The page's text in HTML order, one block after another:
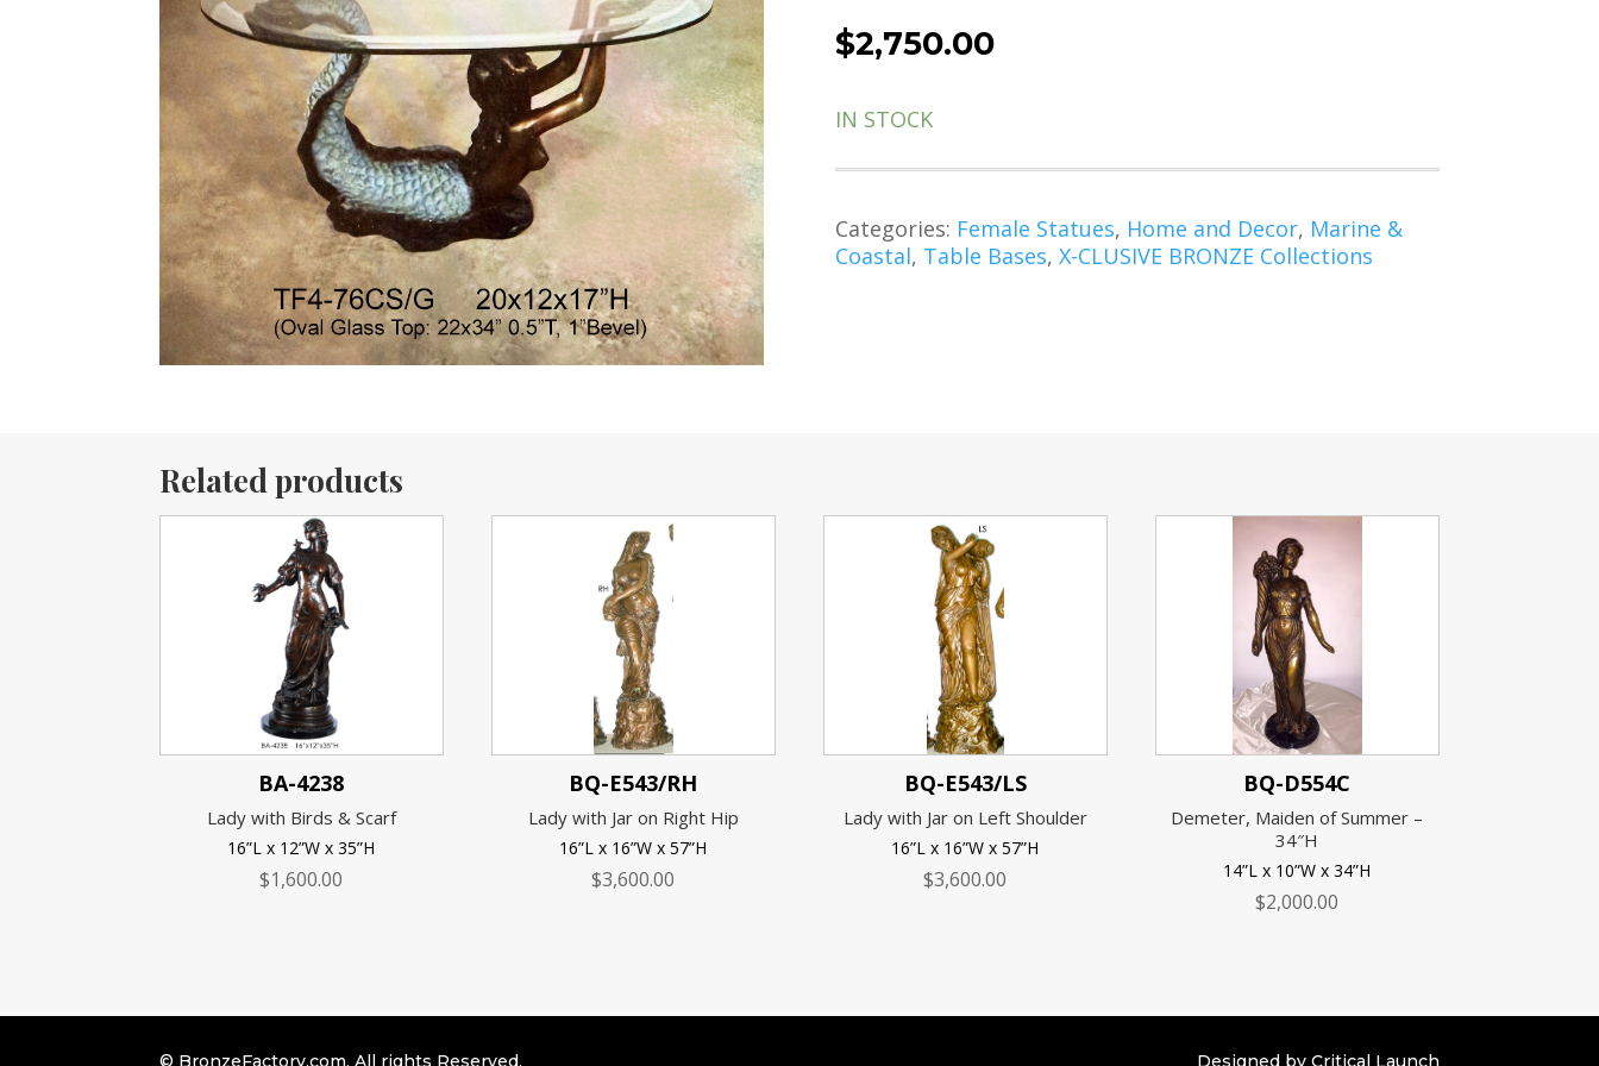
$2,750.00
IN STOCK
Categories: Female Statues, Home and Decor, Marine &
Coastal, Table Bases, X-CLUSIVE BRONZE Collections
Related products
BA-4238
Lady with Birds & Scarf
16”L x 12”W x 35”H
$1,600.00
BQ-E543/RH
Lady with Jar on Right Hip
16”L x 16”W x 57”H
$3,600.00
BQ-E543/LS
Lady with Jar on Left Shoulder
16”L x 16”W x 57”H
$3,600.00
BQ-D554C
Demeter, Maiden of Summer –
34″H
14”L x 10”W x 34”H
$2,000.00
© BronzeFactory.com. All rights Reserved. Designed by Critical Launch